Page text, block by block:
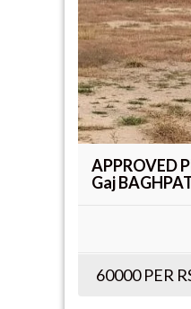
APPROVED
Gaj
60000 PER